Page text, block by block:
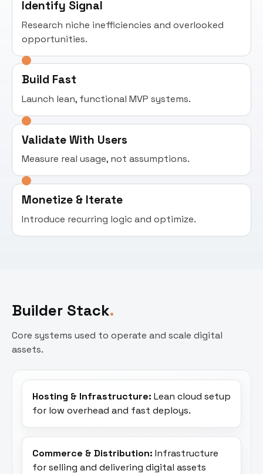
Identify Signal
Research niche inefficiencies and overlooked
opportunities.
Build Fast
Launch lean, functional MVP systems.
Validate With Users
Measure real usage, not assumptions.
Monetize & Iterate
Introduce recurring logic and optimize.
Builder Stack
Core systems used to operate and scale digital
assets.
Hosting & Infrastructure: Lean cloud setup
for low overhead and fast deploys.
Commerce & Distribution: Infrastructure
for selling and delivering digital assets